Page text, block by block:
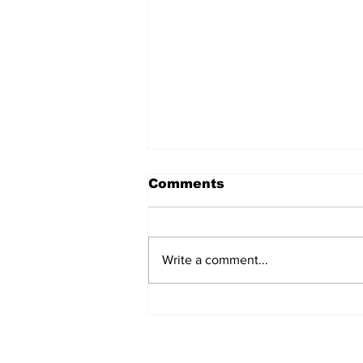
Comments
Write a comment...